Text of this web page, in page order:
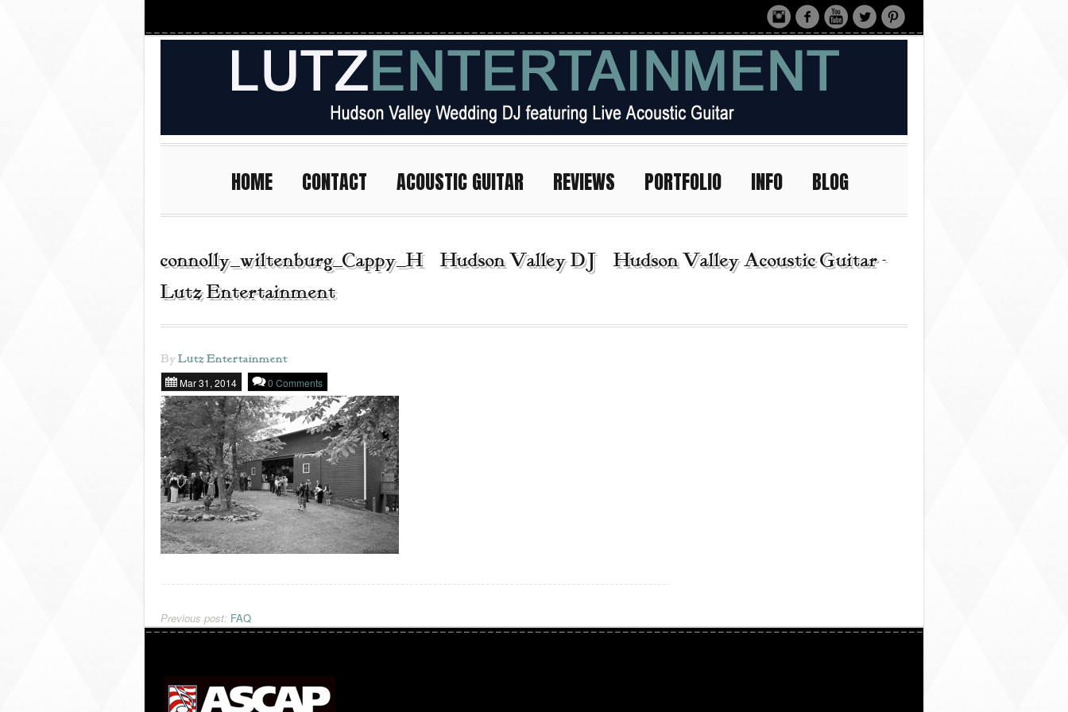
HOME CONTACT ACOUSTIC GUITAR REVIEWS PORTFOLIO INFO BLOG
connolly_wiltenburg_Cappy_H | Hudson Valley DJ | Hudson Valley Acoustic Guitar -
Lutz Entertainment
ByLutz Entertainment
Mar 31, 2014 0 Comments
Previous post: FAQ